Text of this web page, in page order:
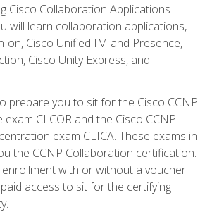
Cisco Collaboration Applications
will learn collaboration applications,
on, Cisco Unified IM and Presence,
Cisco Unity Express, and
prepare you to sit for the Cisco CCNP
CLCOR and the Cisco CCNP
exam CLICA. These exams in
the CCNP Collaboration certification.
with or without a voucher.
access to sit for the certifying